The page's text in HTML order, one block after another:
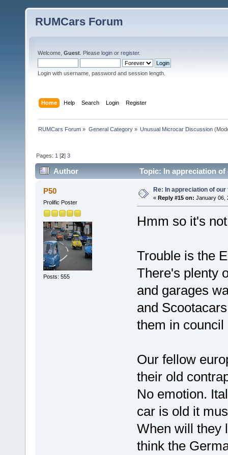
RUMCars Forum
Welcome, Guest . Please login or register.
Login with username, password and session length.
Home Help Search Login Register
RUMCars Forum » General Category» Unusual Microcar Discussion
Pages: 1 [2]3
Author Topic: In appreciation
P50
Prolific Poster
Posts: 555
Re: In appreciation of our
« Reply #15 on: January 06,
Hmm so it's
Trouble is the
There's plenty
and garages
and
them in council
Our fellow
their old
No emotion.
car is old it
When will they
think the